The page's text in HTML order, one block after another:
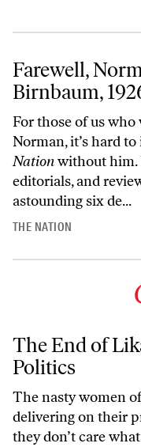
Farewell,
Birnbaum,
For those of us
Norman, it’s hard
Nationwithout him.
editorials, and
astounding six de...
THE NATION
The End of
Politics
The nasty women
delivering on their
they don’t care